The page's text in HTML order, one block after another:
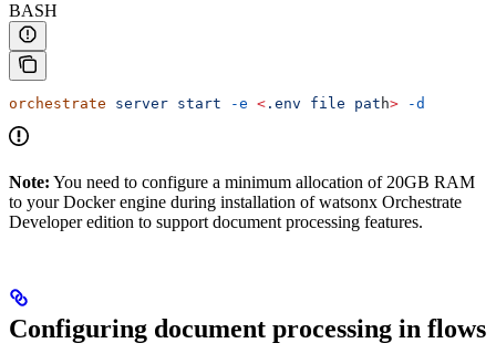
BASH
orchestrate server start -e < .env file pat h> -d
Note: You need to configure a minimum allocation of 20GB RAM
to your Docker engine during installation of watsonx Orchestrate
Developer edition to support document processing features.
Configuring document processing in flows